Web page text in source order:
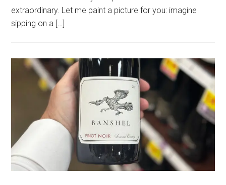
extraordinary. Let me paint a picture for you: imagine
sipping on a […]